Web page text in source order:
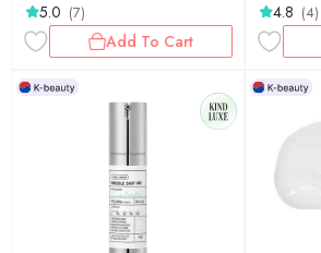
5.0 (7)
Add To Cart
4.8 (4)